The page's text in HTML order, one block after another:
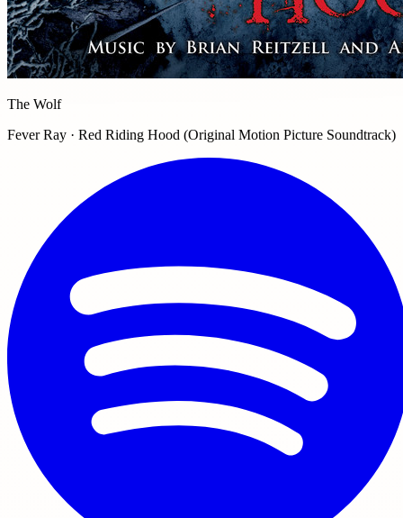
The Wolf
Fever Ray · Red Riding Hood (Original Motion Picture Soundtrack)